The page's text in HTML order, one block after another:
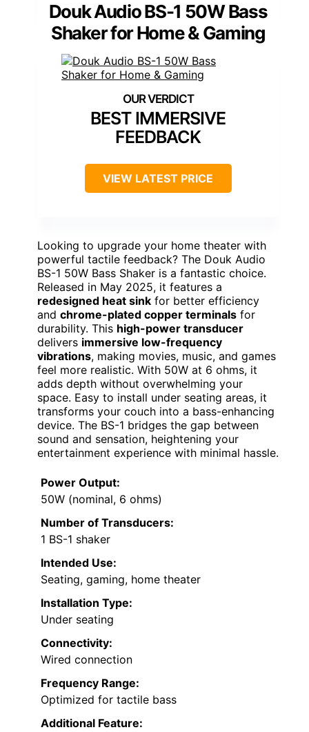
Douk Audio BS-1 50W Bass
Shaker for Home & Gaming
BEST IMMERSIVE
FEEDBACK
VIEW LATEST PRICE
Looking to upgrade your home theater with
powerful tactile feedback? The Douk Audio
BS-1 50W Bass Shaker is a fantastic choice.
Released in May 2025, it features a
redesigned heat sink for better efficiency
and chrome-plated copper terminals for
durability. This high-power transducer
delivers immersive low-frequency
vibrations, making movies, music, and games
feel more realistic. With 50W at 6 ohms, it
adds depth without overwhelming your
space. Easy to install under seating areas, it
transforms your couch into a bass-enhancing
device. The BS-1 bridges the gap between
sound and sensation, heightening your
entertainment experience with minimal hassle.
Power Output:
50W (nominal, 6 ohms)
Number of Transducers:
1 BS-1 shaker
Intended Use:
Seating, gaming, home theater
Installation Type:
Under seating
Connectivity:
Wired connection
Frequency Range:
Optimized for tactile bass
Additional Feature: